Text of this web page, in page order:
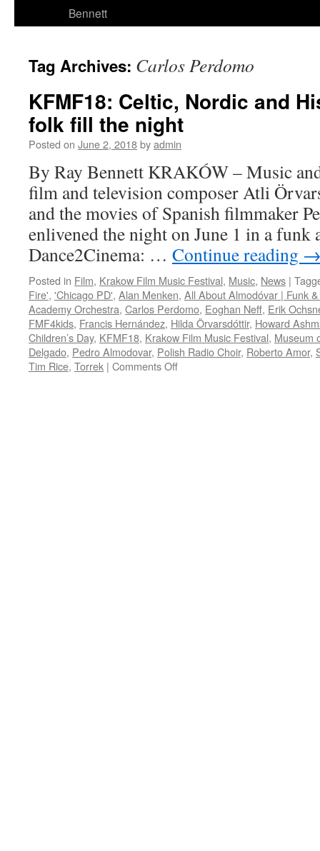
Bennett
Tag Archives: Carlos Perdomo
KFMF18: Celtic, Nordic and
folk fill the night
Posted on June 2, 2018byadmin
By Ray Bennett KRAKÓW – Music
film and television composer Atli
and the movies of Spanish filmmaker
enlivened the night on June 1 in a funk
Dance2Cinema: … Continue reading
Posted in Film, Krakow Film Music Festival, Music, News |
Fire', 'Chicago PD', Alan Menken, All About Almodóvar | Funk
Academy Orchestra, Carlos Perdomo, Eoghan Neff, Erik
FMF4kids, Francis Hernández, Hilda Örvarsdóttir, Howard
Children’s Day, KFMF18, Krakow Film Music Festival, Museum
Delgado, Pedro Almodovar, Polish Radio Choir, Roberto Amor,
Tim Rice, Torrek | Comments Offon